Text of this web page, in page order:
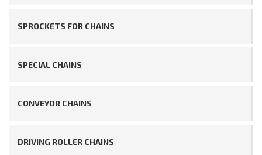
SPROCKETS FOR CHAINS
SPECIAL CHAINS
CONVEYOR CHAINS
DRIVING ROLLER CHAINS